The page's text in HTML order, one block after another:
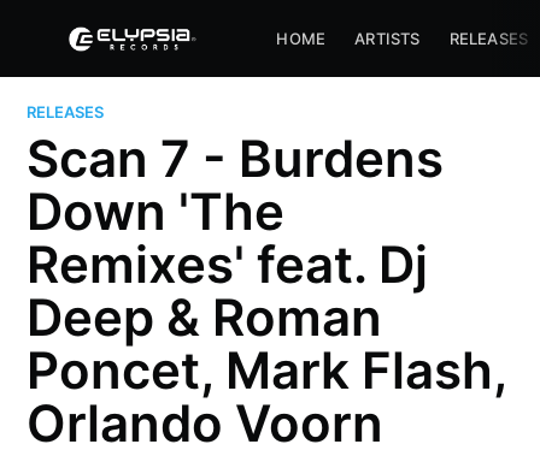
HOME ARTISTS RELEASES
RELEASES
Scan 7 - Burdens
Down 'The
Remixes' feat. Dj
Deep & Roman
Poncet, Mark Flash,
Orlando Voorn